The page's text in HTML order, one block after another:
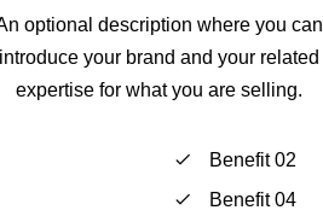
optional description where you can
introduce your brand and your related
expertise for what you are selling.
Benefit 02
Benefit 04